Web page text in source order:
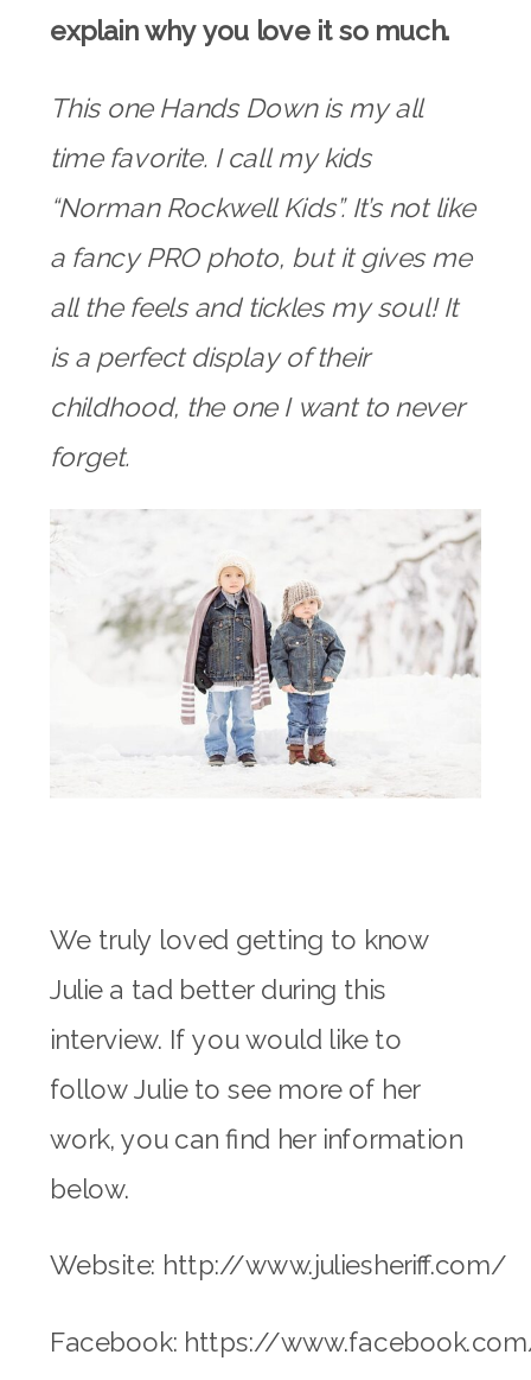
explain why you love it so much.
This one Hands Down is my all
time favorite. I call my kids
“Norman Rockwell Kids”. It’s not like
a fancy PRO photo, but it gives me
all the feels and tickles my soul! It
is a perfect display of their
childhood, the one I want to never
forget.
We truly loved getting to know
Julie a tad better during this
interview. If you would like to
follow Julie to see more of her
work, you can find her information
below.
Website: http://www.juliesheriff.com/
Facebook: https://